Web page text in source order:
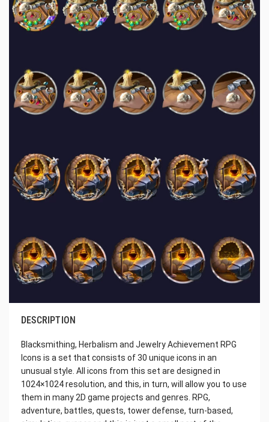
DESCRIPTION
Blacksmithing, Herbalism and Jewelry Achievement RPG
Icons is a set that consists of 30 unique icons in an
unusual style. All icons from this set are designed in
1024×1024 resolution, and this, in turn, will allow you to use
them in many 2D game projects and genres. RPG,
adventure, battles, quests, tower defense, turn-based,